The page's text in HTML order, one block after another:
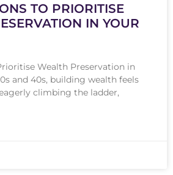
TO PRIORITISE
IN YOUR
Wealth Preservation in
and 40s, building wealth feels
eagerly climbing the ladder,